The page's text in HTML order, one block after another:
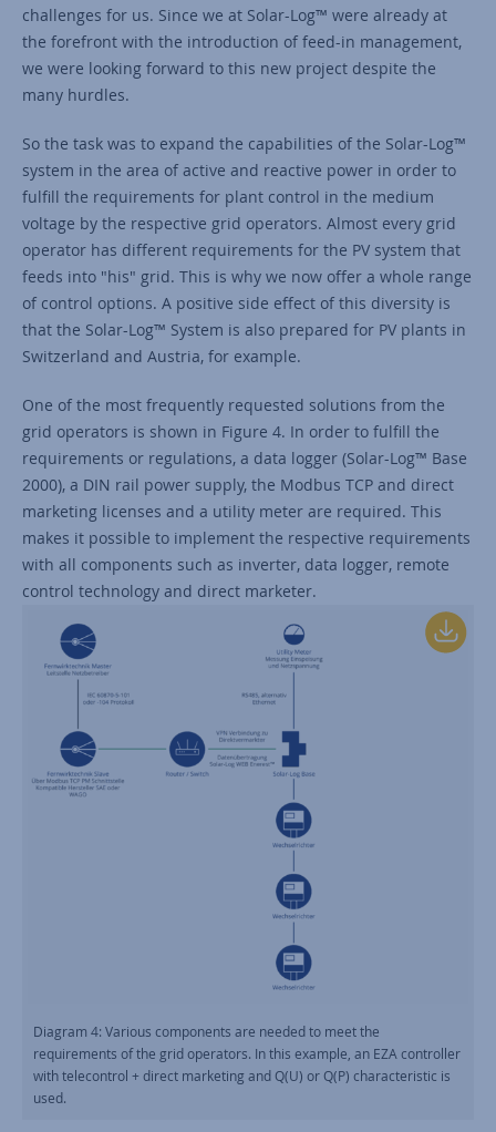
challenges for us. Since we at Solar-Log™ were already at
the forefront with the introduction of feed-in management,
we were looking forward to this new project despite the
many hurdles.
So the task was to expand the capabilities of the Solar-Log™
system in the area of active and reactive power in order to
fulfill the requirements for plant control in the medium
voltage by the respective grid operators. Almost every grid
operator has different requirements for the PV system that
feeds into "his" grid. This is why we now offer a whole range
of control options. A positive side effect of this diversity is
that the Solar-Log™ System is also prepared for PV plants in
Switzerland and Austria, for example.
One of the most frequently requested solutions from the
grid operators is shown in Figure 4. In order to fulfill the
requirements or regulations, a data logger (Solar-Log™ Base
2000), a DIN rail power supply, the Modbus TCP and direct
marketing licenses and a utility meter are required. This
makes it possible to implement the respective requirements
with all components such as inverter, data logger, remote
control technology and direct marketer.
Diagram 4: Various components are needed to meet the
requirements of the grid operators. In this example, an EZA controller
with telecontrol + direct marketing and Q(U) or Q(P) characteristic is
used.